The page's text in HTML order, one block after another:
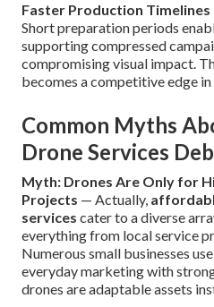
Faster Production
Short preparation periods
supporting compressed
compromising visual impact.
becomes a competitive edge
Common Myths
Drone Services
Myth: Drones Are Only for
Projects — Actually,
services cater to a diverse
everything from local service
Numerous small businesses
everyday marketing with
drones are adaptable assets